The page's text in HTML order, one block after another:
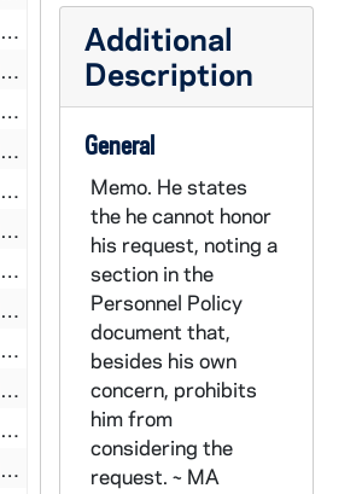
Additional
Description
General
Memo. He states
the he cannot honor
his request, noting a
section in the
Personnel Policy
document that,
besides his own
concern, prohibits
him from
considering the
request. ~ MA